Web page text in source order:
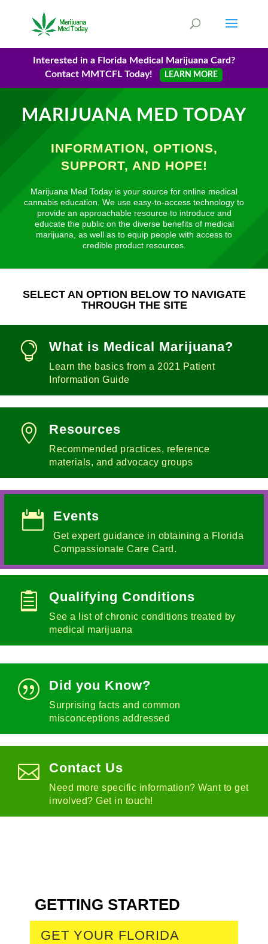
Interested in a Florida Medical Marijuana Card?
Contact MMTCFL Today!
LEARN MORE
MARIJUANA MED TODAY
INFORMATION, OPTIONS,
SUPPORT, AND HOPE!
Marijuana Med Today is your source for online medical
cannabis education. We use easy-to-access technology to
provide an approachable resource to introduce and
educate the public on the diverse benefits of medical
marijuana, as well as to equip people with access to
credible product resources.
SELECT AN OPTION BELOW TO NAVIGATE
THROUGH THE SITE
 What is Medical Marijuana?
Learn the basics from a 2021 Patient
Information Guide
 Resources
Recommended practices, reference
materials, and advocacy groups
 Events
Get expert guidance in obtaining a Florida
Compassionate Care Card.
 Qualifying Conditions
See a list of chronic conditions treated by
medical marijuana
| Did you Know?
Surprising facts and common
misconceptions addressed
 Contact Us
Need more specific information? Want to get
involved? Get in touch!
GETTING STARTED
GET YOUR FLORIDA